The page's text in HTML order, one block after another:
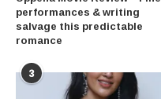
performances & writing
salvage this predictable
romance
3